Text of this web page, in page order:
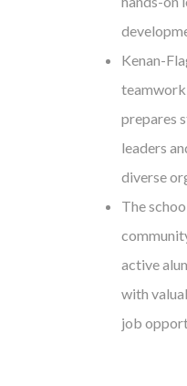
Kenan-
prepares
leaders
diverse
The
active
with
job